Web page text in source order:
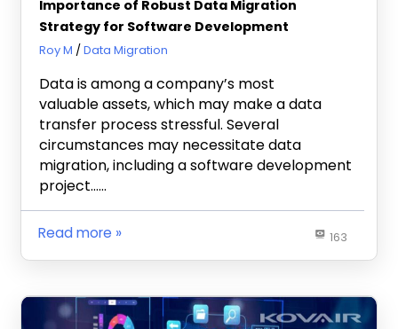
Importance of Robust Data Migration
Strategy for Software Development
August 30, 2023
Roy M Data Migration
Data is among a company’s most
valuable assets, which may make a data
transfer process stressful. Several
circumstances may necessitate data
migration, including a software development
project……
163
Read more